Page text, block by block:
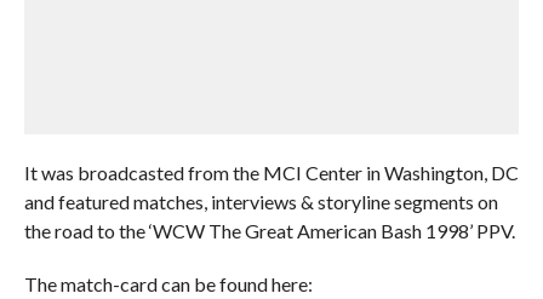
It was broadcasted from the MCI Center in Washington, DC
and featured matches, interviews & storyline segments on
the road to the ‘WCW The Great American Bash 1998’ PPV.
The match-card can be found here: